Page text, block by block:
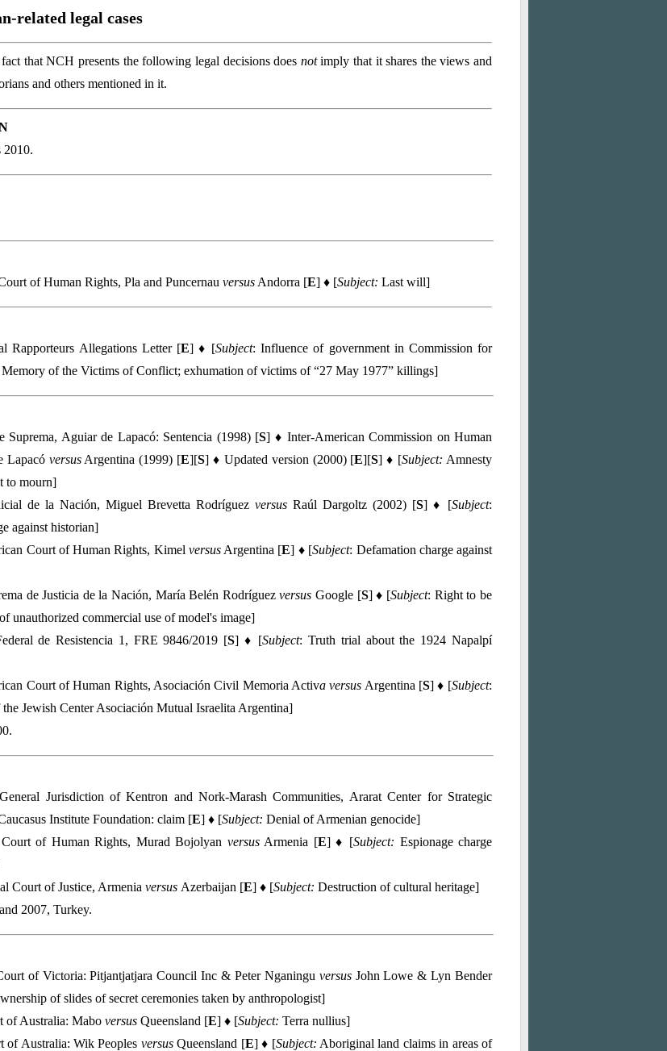
related legal cases
that NCH presents the following legal decisions does notimply that it shares the views and
and others mentioned in it.
2010.
of Human Rights, Pla and Puncernau versus Andorra [E] ♦ [Subject: Last will]
Rapporteurs Allegations Letter [E] ♦ [Subject: Influence of government in Commission for
of the Victims of Conflict; exhumation of victims of “27 May 1977” killings]
Suprema, Aguiar de Lapacó: Sentencia (1998) [S] ♦ Inter-American Commission on Human
Lapacó versusArgentina (1999) [E][S] ♦ Updated version (2000) [E][S] ♦ [Subject: Amnesty
to mourn]
de la Nación, Miguel Brevetta Rodríguez versus Raúl Dargoltz (2002) [S] ♦ [Subject:
against historian]
Court of Human Rights, Kimel versusArgentina [E] ♦ [Subject: Defamation charge against
de Justicia de la Nación, María Belén Rodríguezversus Google [S] ♦ [Subject: Right to be
unauthorized commercial use of model's image]
de Resistencia 1, FRE 9846/2019 [S] ♦ [Subject: Truth trial about the 1924 Napalpí
Court of Human Rights, Asociación Civil Memoria Activa versus Argentina [S] ♦ [Subject:
Jewish Center Asociación Mutual Israelita Argentina]
Jurisdiction of Kentron and Nork-Marash Communities, Ararat Center for Strategic
Institute Foundation: claim [E] ♦ [Subject: Denial of Armenian genocide]
Court of Human Rights, Murad Bojolyan versusArmenia [E] ♦ [Subject: Espionage charge
Court of Justice, Armenia versus Azerbaijan [E] ♦ [Subject: Destruction of cultural heritage]
2007, Turkey.
of Victoria: Pitjantjatjara Council Inc & Peter Nganingu versusJohn Lowe & Lyn Bender
of slides of secret ceremonies taken by anthropologist]
of Australia: Mabo versus Queensland [E] ♦ [Subject: Terra nullius]
of Australia: Wik Peoples versusQueensland [E] ♦ [Subject: Aboriginal land claims in areas of